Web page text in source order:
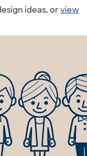
ideas, orview